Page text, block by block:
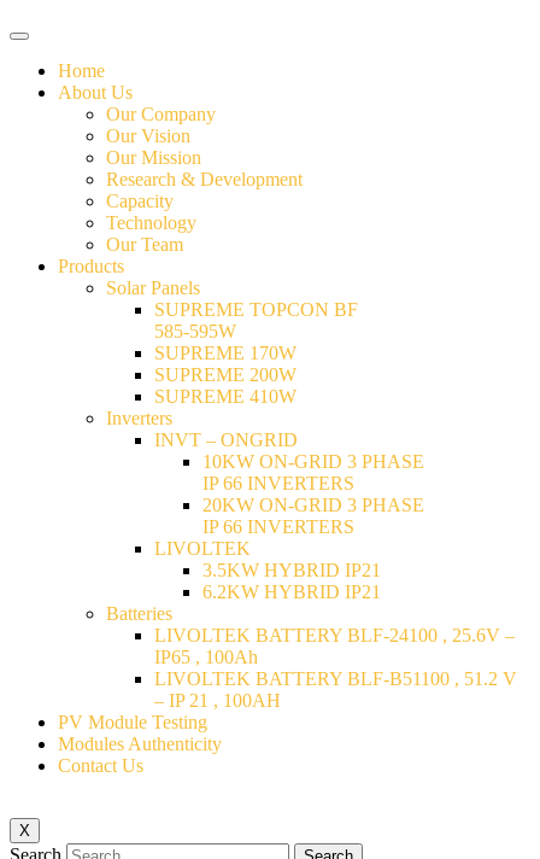
Home
About Us
Our Company
Our Vision
Our Mission
Research & Development
Capacity
Technology
Our Team
Products
Solar Panels
SUPREME TOPCON BF
585-595W
SUPREME 170W
SUPREME 200W
SUPREME 410W
Inverters
INVT – ONGRID
10KW ON-GRID 3 PHASE
IP 66 INVERTERS
20KW ON-GRID 3 PHASE
IP 66 INVERTERS
LIVOLTEK
3.5KW HYBRID IP21
6.2KW HYBRID IP21
Batteries
LIVOLTEK BATTERY BLF-24100 , 25.6V –
IP65 , 100Ah
LIVOLTEK BATTERY BLF-B51100 , 51.2 V
– IP 21 , 100AH
PV Module Testing
Modules Authenticity
Contact Us
X
Search